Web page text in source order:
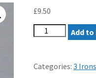
£9.50
PING
EYE2
IRON
PING
Add
Categories: 3